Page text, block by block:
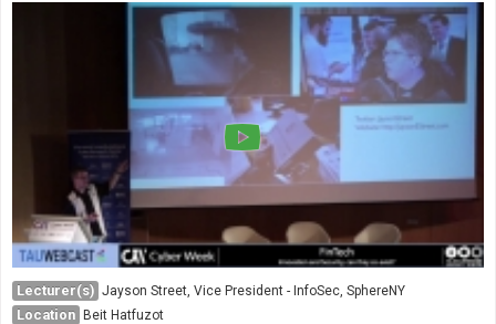
Lecturer(s) Jayson Street, Vice President - InfoSec, SphereNY
Location Beit Hatfuzot